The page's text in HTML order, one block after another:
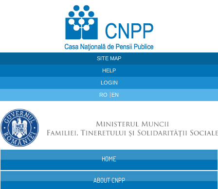
SITE MAP
HELP
LOGIN
RO EN
HOME
ABOUT CNPP